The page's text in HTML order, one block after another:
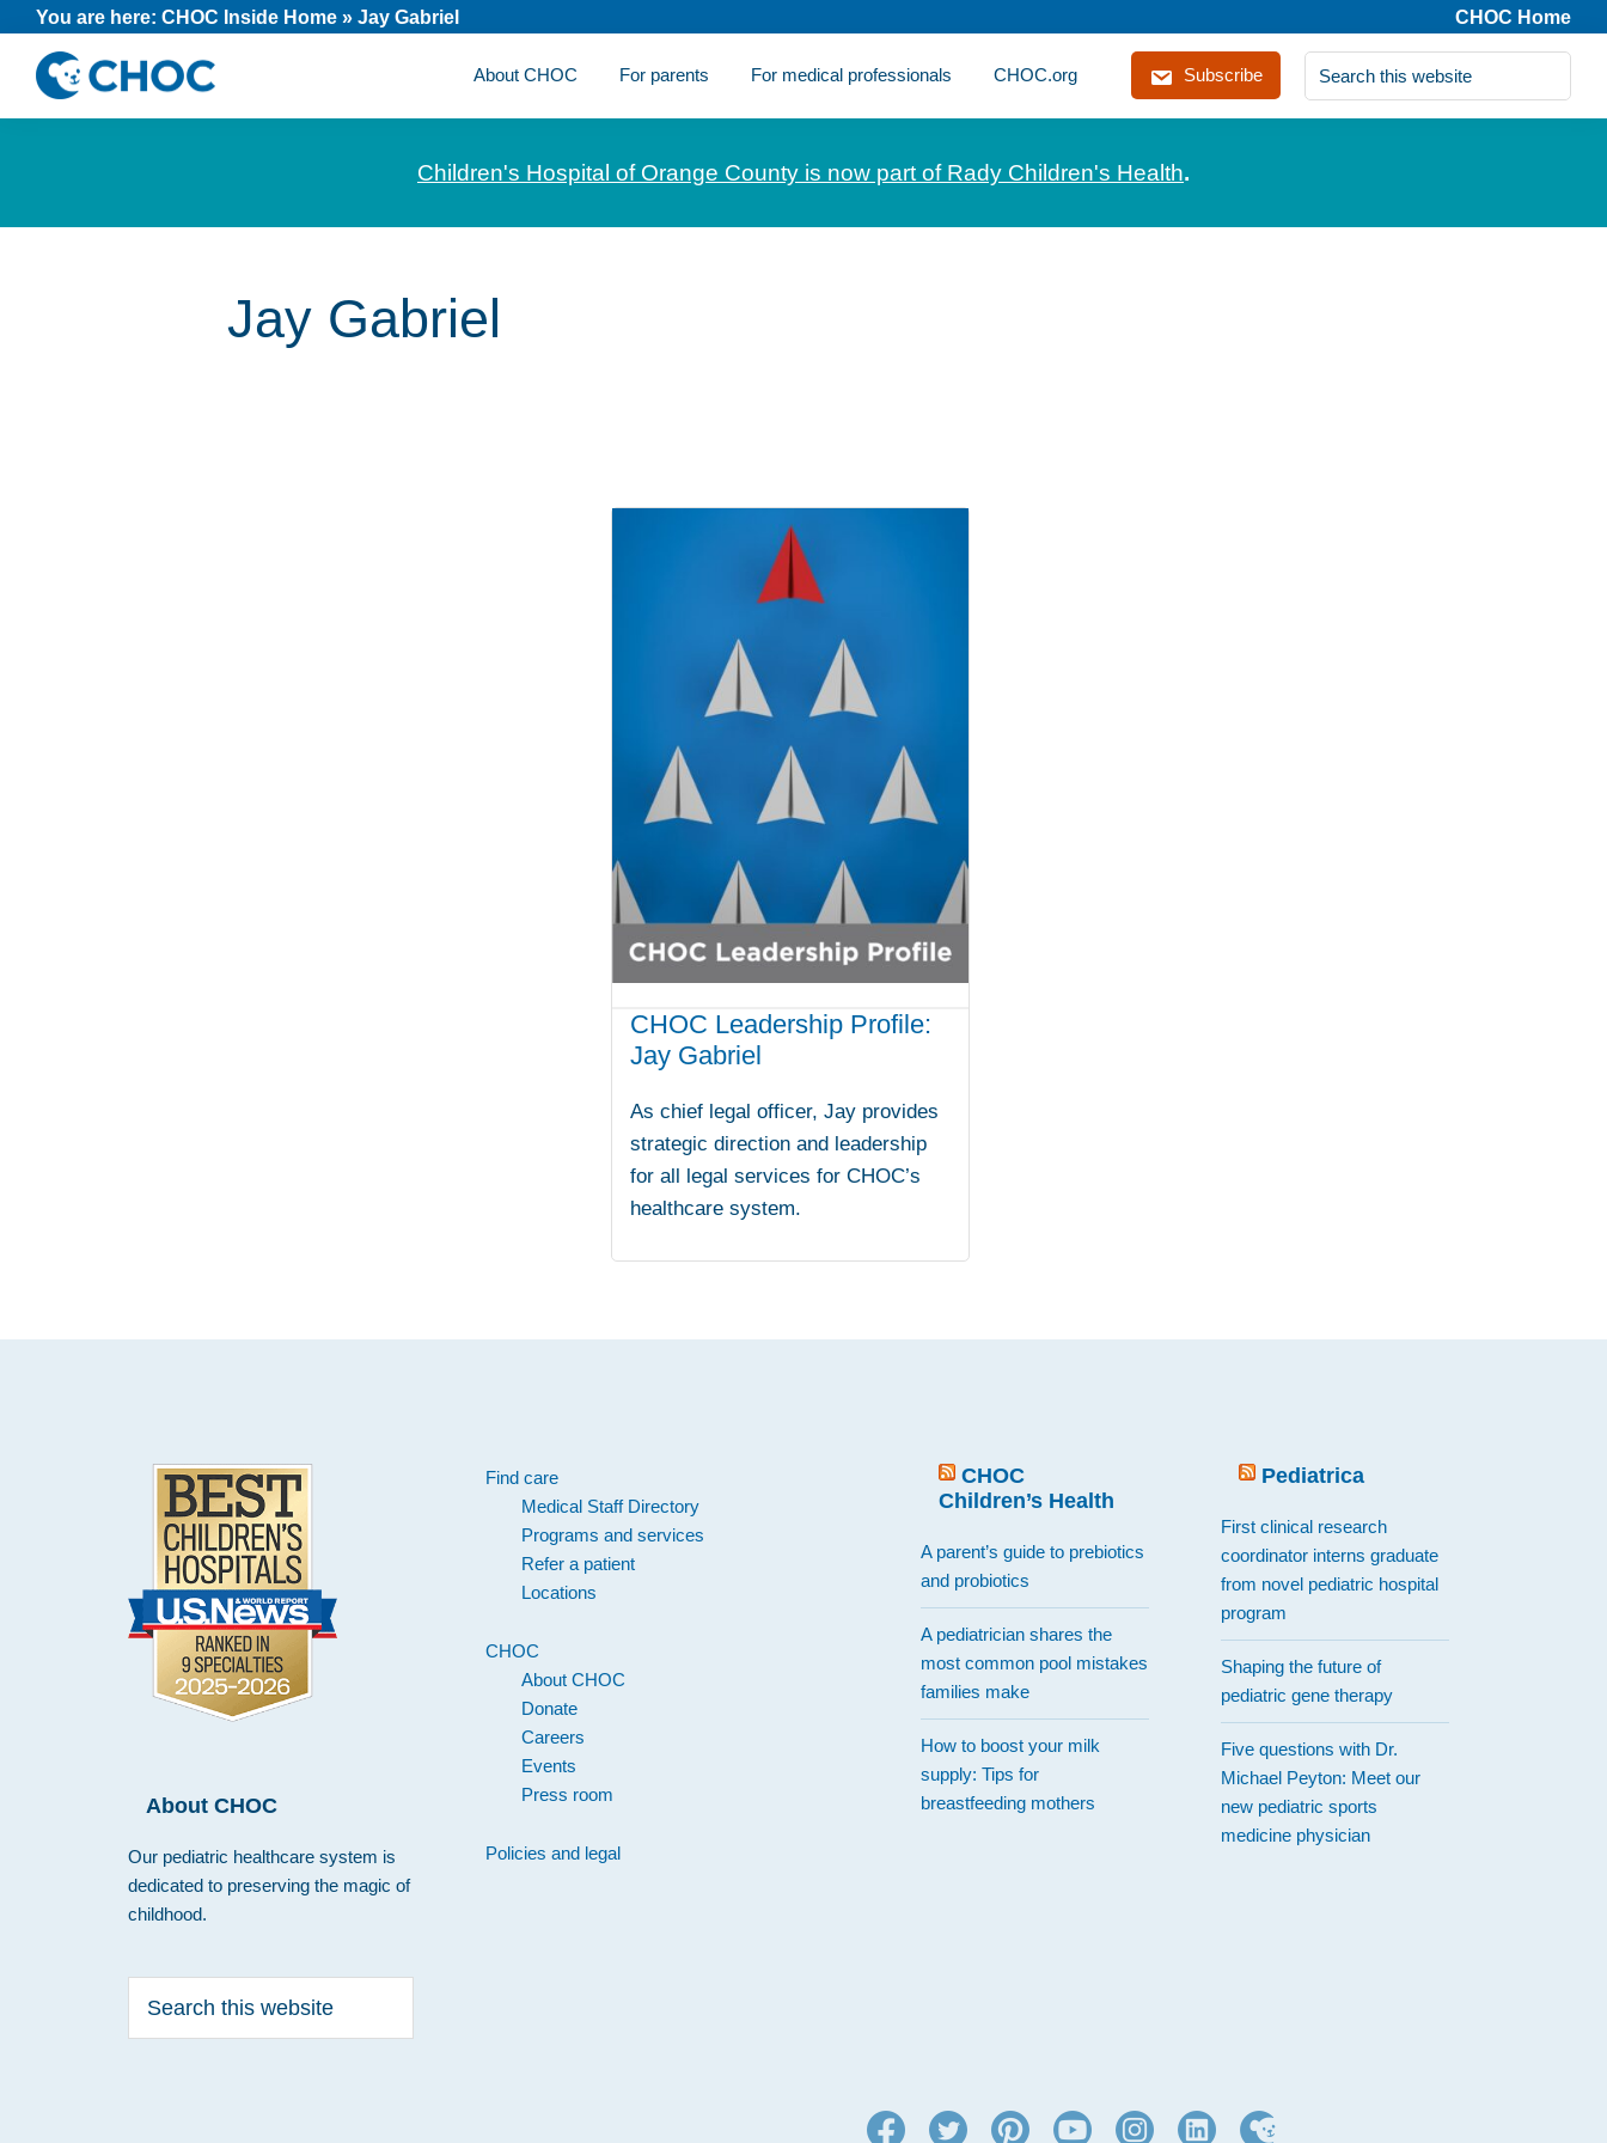
Skip
primary
navigation
Skip
main
content
Skip
footer
You are here: CHOC Inside Home » Jay Gabriel CHOC Home
News
about
About CHOC For parents For medical professionals CHOC.org
Search
this
website
Subscribe
Children's Hospital of Orange County is now part of Rady Children's Health.
Jay Gabriel
CHOC Leadership Profile:
Jay Gabriel
As chief legal officer, Jay provides
strategic direction and leadership
for all legal services for CHOC’s
healthcare system.
About CHOC
Our pediatric healthcare system is
dedicated to preserving the magic of
childhood.
this
Find care
Medical Staff Directory
Programs and services
Refer a patient
Locations
CHOC
About CHOC
Donate
Careers
Events
Press room
Policies and legal
Pediatrica
First clinical research
coordinator interns graduate
from novel pediatric hospital
program
Shaping the future of
pediatric gene therapy
Five questions with Dr.
Michael Peyton: Meet our
new pediatric sports
medicine physician
CHOC
Children’s Health
A parent’s guide to prebiotics
and probiotics
A pediatrician shares the
most common pool mistakes
families make
How to boost your milk
supply: Tips for
breastfeeding mothers